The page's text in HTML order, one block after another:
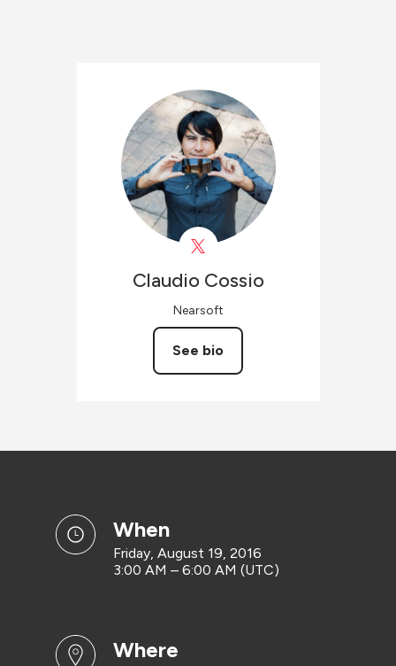
Claudio Cossio
Nearsoft
See bio
when
Friday, August 19, 2016
3:00 AM – 6:00 AM (UTC)
where